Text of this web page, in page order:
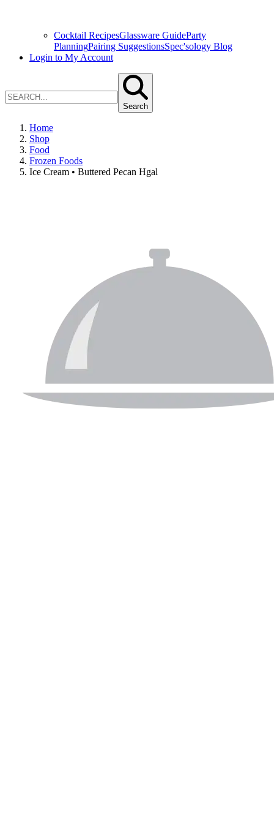
Cocktail RecipesGlassware GuideParty
PlanningPairing SuggestionsSpec'sology Blog
Login to My Account
Search
Home
Shop
Food
Frozen Foods
Ice Cream • Buttered Pecan Hgal